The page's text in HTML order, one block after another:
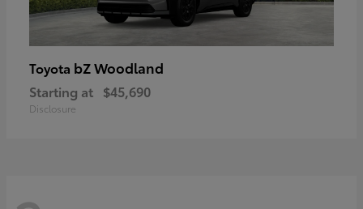
Toyota bZ Woodland
Starting at $45,690
Disclosure